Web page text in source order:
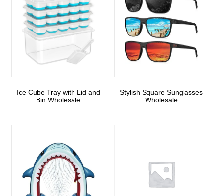
Ice Cube Tray with Lid and
Bin Wholesale
Stylish Square Sunglasses
Wholesale